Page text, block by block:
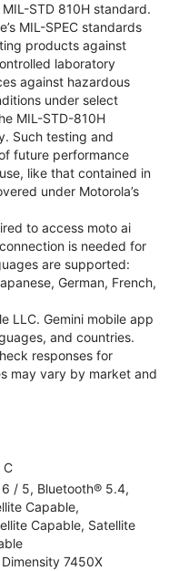
STD 810H standard.
MIL-SPEC standards
products against
laboratory
against hazardous
under select
MIL-STD-810H
Such testing and
future performance
like that contained in
under Motorola’s
to access moto ai
is needed for
are supported:
German, French,
LLC. Gemini mobile app
and countries.
responses for
may vary by market and
C
6 / 5, Bluetooth® 5.4,
Capable,
Capable, Satellite
7450X